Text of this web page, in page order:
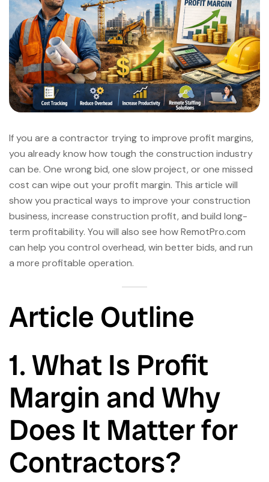
If you are a contractor trying to improve profit margins,
you already know how tough the construction industry
can be. One wrong bid, one slow project, or one missed
cost can wipe out your profit margin. This article will
show you practical ways to improve your construction
business, increase construction profit, and build long-
term profitability. You will also see how RemotPro.com
can help you control overhead, win better bids, and run
a more profitable operation.
Article Outline
1. What Is Profit
Margin and Why
Does It Matter for
Contractors?